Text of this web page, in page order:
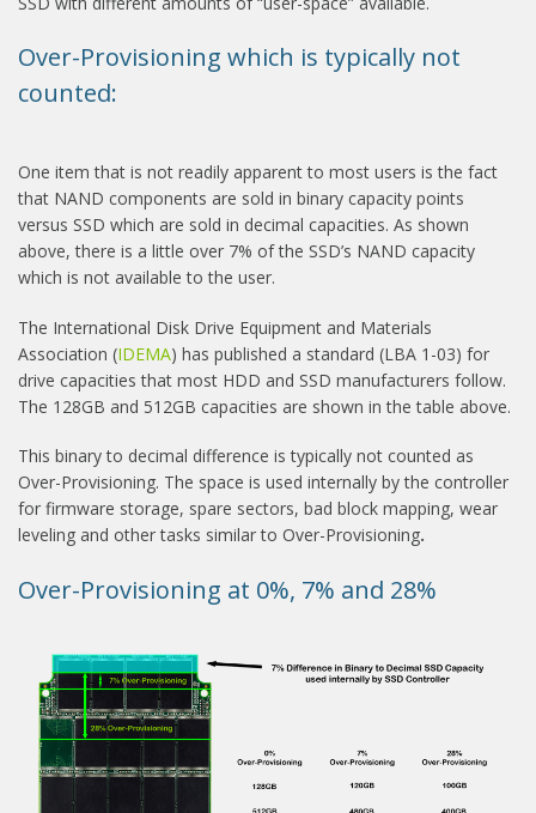
Over-Provisioning which is typically not
counted:
One item that is not readily apparent to most users is the fact
that NAND components are sold in binary capacity points
versus SSD which are sold in decimal capacities. As shown
above, there is a little over 7% of the SSD’s NAND capacity
which is not available to the user.
The International Disk Drive Equipment and Materials
Association (IDEMA) has published a standard (LBA 1-03) for
drive capacities that most HDD and SSD manufacturers follow.
The 128GB and 512GB capacities are shown in the table above.
This binary to decimal difference is typically not counted as
Over-Provisioning. The space is used internally by the controller
for firmware storage, spare sectors, bad block mapping, wear
leveling and other tasks similar to Over-Provisioning.
Over-Provisioning at 0%, 7% and 28%